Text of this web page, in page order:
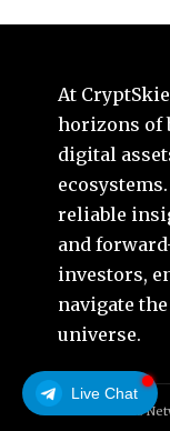
Live Chat
At
horizons of
digital
reliable
and
investors,
navigate
universe.
© Foxiz News